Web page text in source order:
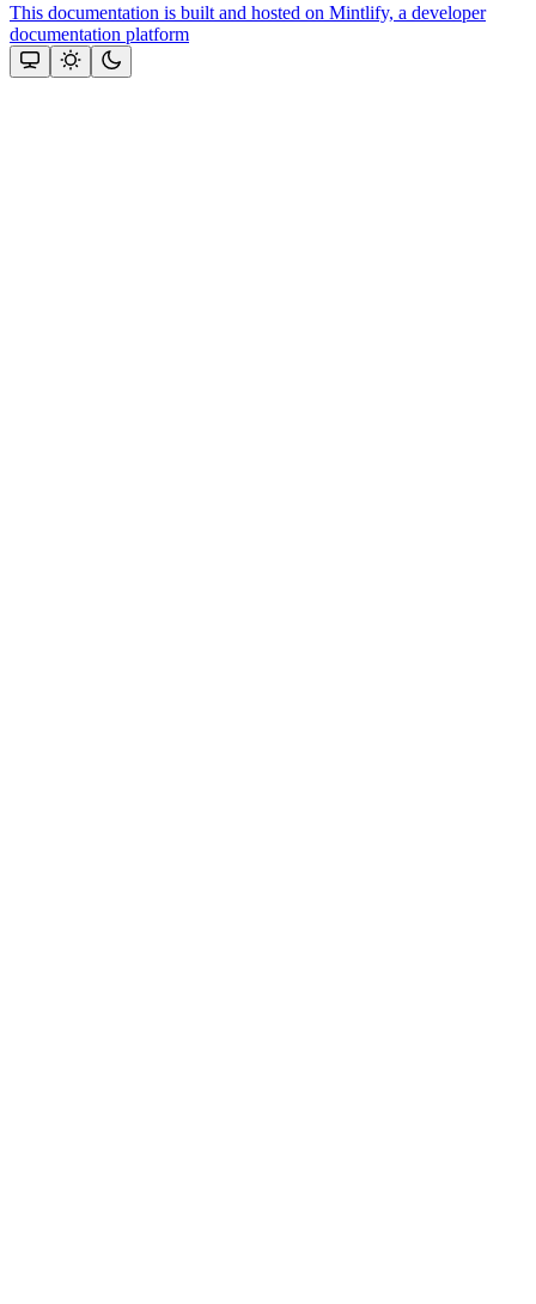
This documentation is built and hosted on Mintlify, a developer
documentation platform